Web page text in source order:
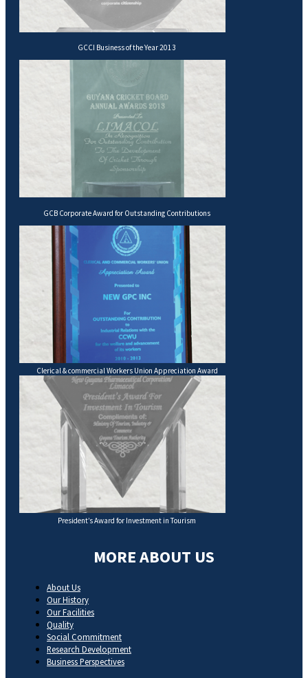
GCCI Business of the Year 2013
GCB Corporate Award for Outstanding Contributions
Clerical & commercial Workers Union Appreciation Award
President’s Award for Investment in Tourism
MORE ABOUT US
About Us
Our History
Our Facilities
Quality
Social Commitment
Research Development
Business Perspectives